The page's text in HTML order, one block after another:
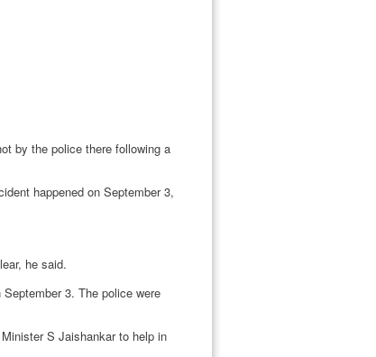
by the police there following a
happened on September 3,
he said.
3. The police were
S Jaishankar to help in